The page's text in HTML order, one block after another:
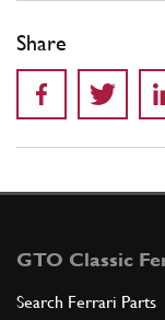
Share
GTO Classic
Search Ferrari Parts